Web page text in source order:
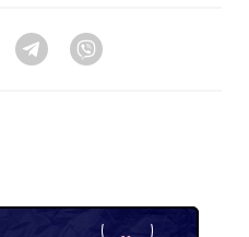
Twitter Telegram